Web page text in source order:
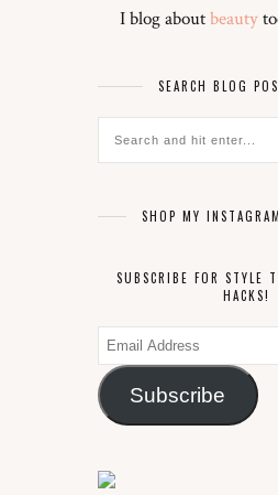
I blog aboutbeauty
SEARCH BLOG
SHOP MY
SUBSCRIBE FOR STYLE
HACKS!
Email
Address
Subscribe